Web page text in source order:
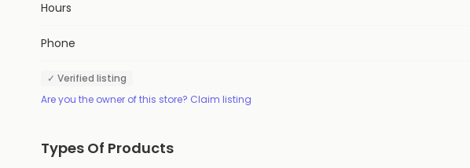
Hours
Phone
✓ Verified listing
Are you the owner of this store? Claim listing
Types Of Products